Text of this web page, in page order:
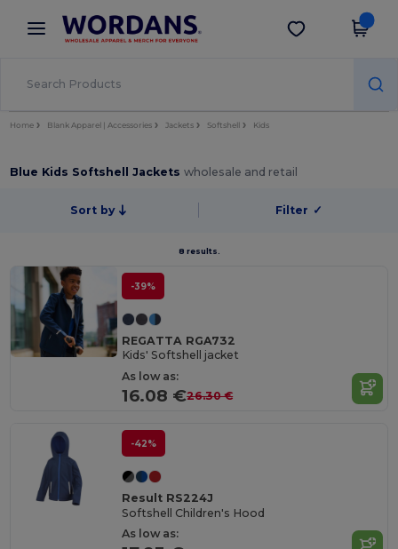
× Wordans App
Better prices on app!
Get the app
Home Blank Apparel | Accessories Jackets Softshell Kids
Blue Kids Softshell Jacketswholesale and retail
Sort by Filter ✓
8 results.
-39%
REGATTA RGA732
Kids' Softshell jacket
As low as:
16.08 €26.30 €
-42%
Result RS224J
Softshell Children's Hood
As low as: